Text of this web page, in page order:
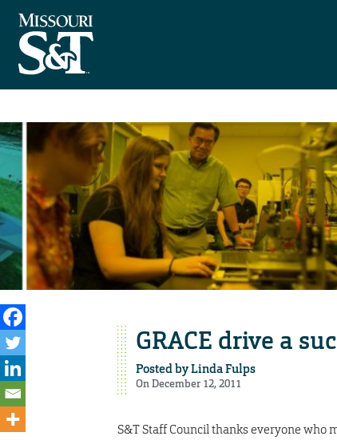
GRACE drive a
Posted byLinda Fulps
On December 12, 2011
S&T Staff Council thanks everyone who